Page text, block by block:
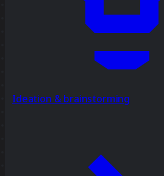
Ideation & brainstorming